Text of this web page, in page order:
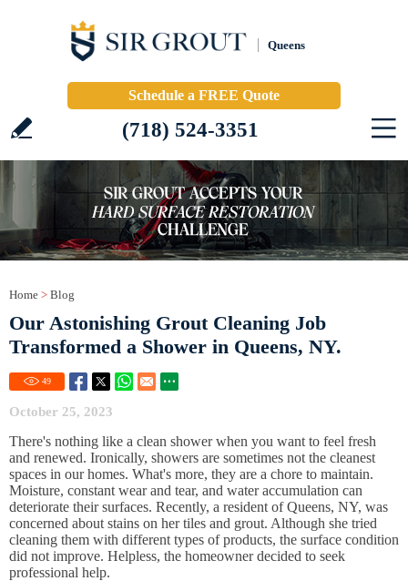
Queens
Schedule a FREE Quote
(718) 524-3351
Home > Blog
Our Astonishing Grout Cleaning Job
Transformed a Shower in Queens, NY.
49
October 25, 2023
There's nothing like a clean shower when you want to feel fresh
and renewed. Ironically, showers are sometimes not the cleanest
spaces in our homes. What's more, they are a chore to maintain.
Moisture, constant wear and tear, and water accumulation can
deteriorate their surfaces. Recently, a resident of Queens, NY, was
concerned about stains on her tiles and grout. Although she tried
cleaning them with different types of products, the surface condition
did not improve. Helpless, the homeowner decided to seek
professional help.